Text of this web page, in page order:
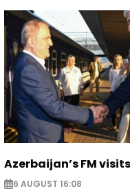
Azerbaijan’s FM
6 AUGUST 16:08